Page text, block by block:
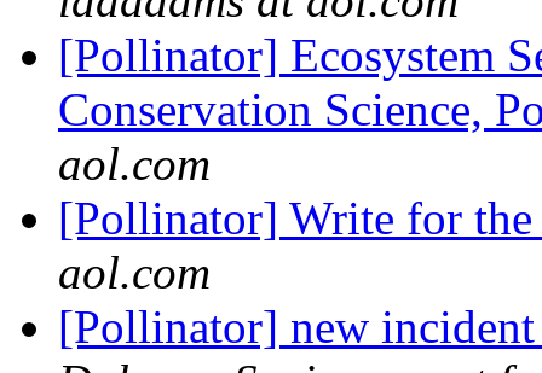
[Pollinator] Ecosystem
Conservation Science,
aol.com
[Pollinator] Write for
aol.com
[Pollinator] new